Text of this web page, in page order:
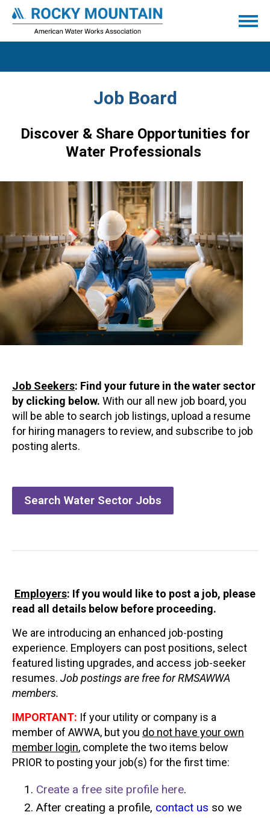
Job Board
Discover & Share Opportunities for
Water Professionals
Job Seekers: Find your future in the water sector
by clicking below. With our all new job board, you
will be able to search job listings, upload a resume
for hiring managers to review, and subscribe to job
posting alerts.
Search Water Sector Jobs
Employers: If you would like to post a job, please
read all details below before proceeding.
We are introducing an enhanced job-posting
experience. Employers can post positions, select
featured listing upgrades, and access job-seeker
resumes. Job postings are free for RMSAWWA
members.
IMPORTANT: If your utility or company is a
member of AWWA, but you do not have your own
member login, complete the two items below
PRIOR to posting your job(s) for the first time:
Create a free site profile here.
After creating a profile, contact us so we